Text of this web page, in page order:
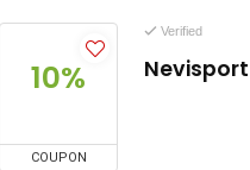
10%
COUPON
Verified
Nevisport